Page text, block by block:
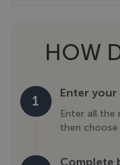
HOW
1
Enter
Enter all the
then choose
Complete